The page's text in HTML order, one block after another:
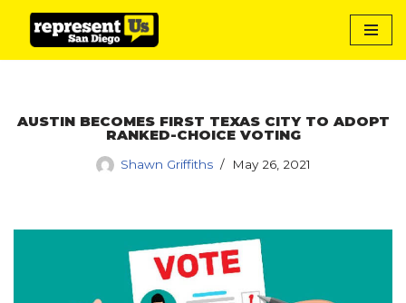
Skip
AUSTIN BECOMES FIRST TEXAS CITY TO ADOPT
RANKED-CHOICE VOTING
Shawn Griffiths May 26, 2021